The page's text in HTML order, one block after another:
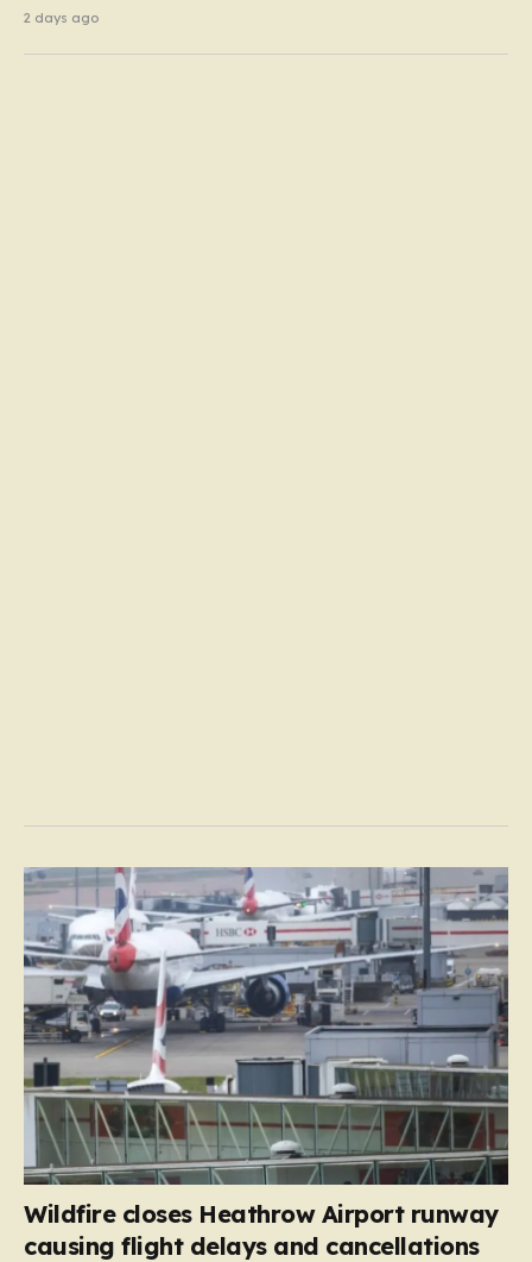
2 days ago
Wildfire closes Heathrow Airport runway
causing flight delays and cancellations